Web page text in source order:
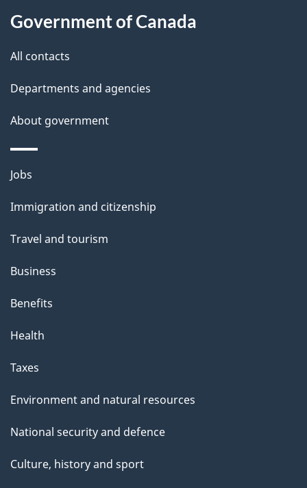
t
i
s
a
g
e
Government of Canada
All contacts
Departments and agencies
About government
Themes
topics
Jobs
Immigration and citizenship
Travel and tourism
Business
Benefits
Health
Taxes
Environment and natural resources
National security and defence
Culture, history and sport